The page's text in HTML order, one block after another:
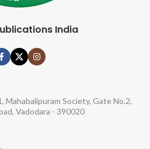
India
Mahabalipuram Society, Gate No.2,
Vadodara - 390020